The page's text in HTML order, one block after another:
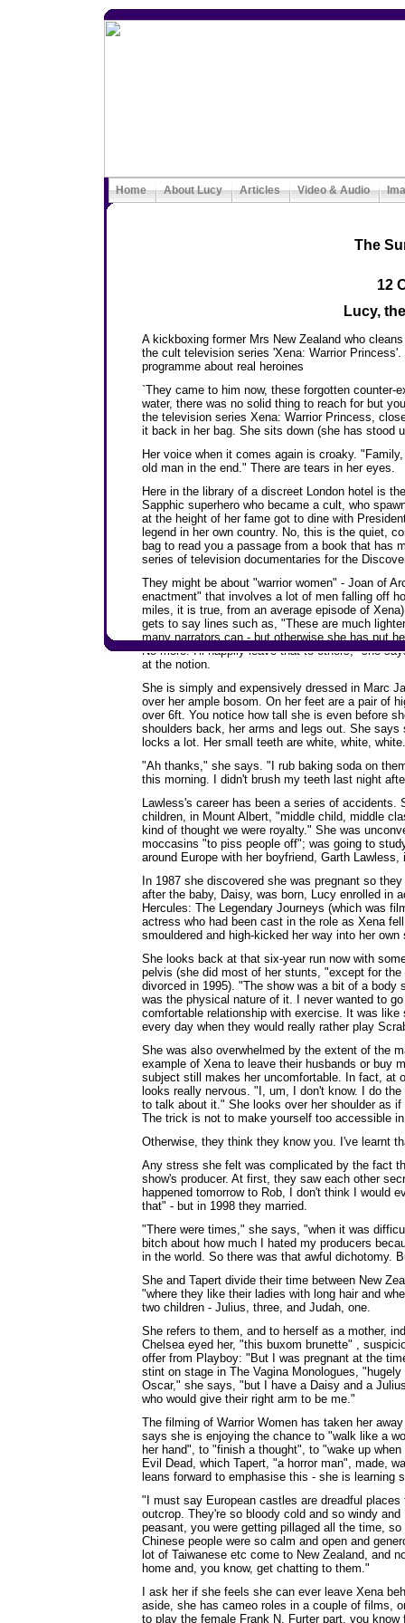
Home About Lucy Articles Video & Audio
The
12
Lucy,
A kickboxing former Mrs New Zealand who
the cult television series 'Xena: Warrior
programme about real heroines
`They came to him now, these forgotten counter-
water, there was no solid thing to reach for but
the television series Xena: Warrior Princess,
it back in her bag. She sits down (she has stood
Her voice when it comes again is croaky.
old man in the end." There are tears in her eyes.
Here in the library of a discreet London hotel is
Sapphic superhero who became a cult, who
at the height of her fame got to dine with
legend in her own country. No, this is the quiet,
bag to read you a passage from a book that has
series of television documentaries for the
They might be about "warrior women" - Joan of
enactment" that involves a lot of men falling off
miles, it is true, from an average episode of
gets to say lines such as, "These are much
many narrators can - but otherwise she has put
No more. I'll happily leave that to others," she
at the notion.
She is simply and expensively dressed in Marc
over her ample bosom. On her feet are a pair of
over 6ft. You notice how tall she is even before
shoulders back, her arms and legs out. She
locks a lot. Her small teeth are white, white, white.
"Ah thanks," she says. "I rub baking soda on
this morning. I didn't brush my teeth last night
Lawless's career has been a series of accidents.
children, in Mount Albert, "middle child, middle
kind of thought we were royalty." She was
moccasins "to piss people off"; was going to
around Europe with her boyfriend, Garth Lawless,
In 1987 she discovered she was pregnant so
after the baby, Daisy, was born, Lucy enrolled in
Hercules: The Legendary Journeys (which was
actress who had been cast in the role as Xena
smouldered and high-kicked her way into her own
She looks back at that six-year run now with
pelvis (she did most of her stunts, "except for
divorced in 1995). "The show was a bit of a
was the physical nature of it. I never wanted to
comfortable relationship with exercise. It was
every day when they would really rather play
She was also overwhelmed by the extent of the
example of Xena to leave their husbands or buy
subject still makes her uncomfortable. In fact, at
looks really nervous. "I, um, I don't know. I do
to talk about it." She looks over her shoulder as
The trick is not to make yourself too accessible
Otherwise, they think they know you. I've learnt
Any stress she felt was complicated by the fact
show's producer. At first, they saw each other
happened tomorrow to Rob, I don't think I would
that" - but in 1998 they married.
"There were times," she says, "when it was
bitch about how much I hated my producers
in the world. So there was that awful dichotomy.
She and Tapert divide their time between New
"where they like their ladies with long hair and
two children - Julius, three, and Judah, one.
She refers to them, and to herself as a mother,
Chelsea eyed her, "this buxom brunette" ,
offer from Playboy: "But I was pregnant at the
stint on stage in The Vagina Monologues,
Oscar," she says, "but I have a Daisy and a
who would give their right arm to be me."
The filming of Warrior Women has taken her
says she is enjoying the chance to "walk like a
her hand", to "finish a thought", to "wake up
Evil Dead, which Tapert, "a horror man", made,
leans forward to emphasise this - she is learning
"I must say European castles are dreadful
outcrop. They're so bloody cold and so windy
peasant, you were getting pillaged all the time,
Chinese people were so calm and open and
lot of Taiwanese etc come to New Zealand, and
home and, you know, get chatting to them."
I ask her if she feels she can ever leave Xena
aside, she has cameo roles in a couple of films,
to play the female Frank N. Furter part, you